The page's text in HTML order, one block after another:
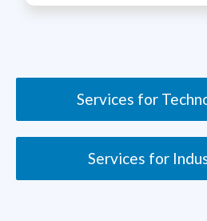
Services for
Services for